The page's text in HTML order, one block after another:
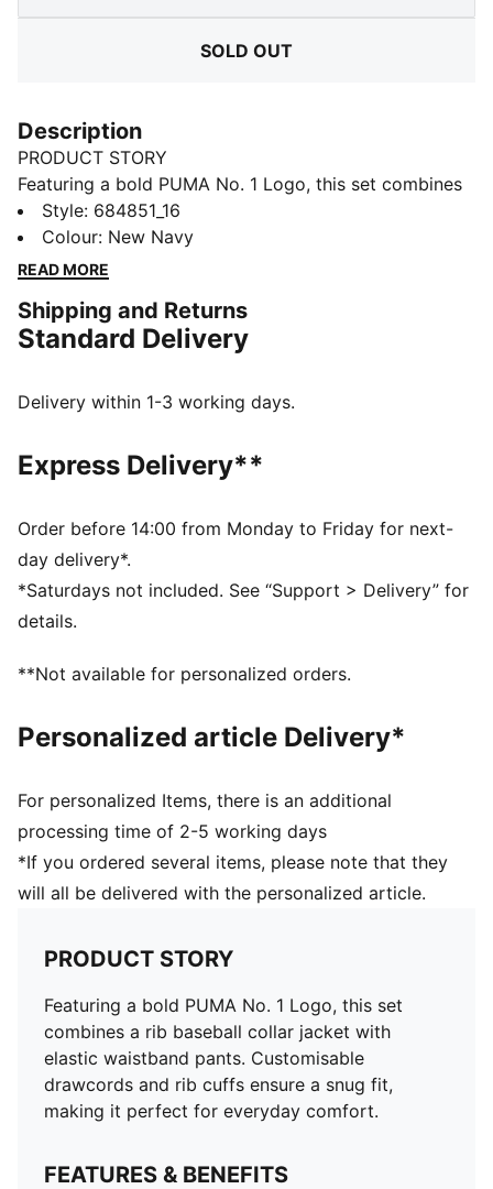
SOLD OUT
Description
PRODUCT STORY
Featuring a bold PUMA No. 1 Logo, this set combines
a rib baseball collar jacket with elastic waistband
pants. Customisable drawcords and rib cuffs ensure a
snug fit, making it perfect for everyday comfort.
Made with at least 90% recycled materials
DETAILS
High-collar
PUMA branding details
220.00 g/m² - piece dyed - Mechanical - Brushing,
Mechanical - UPFMain Material 3: 100% polyester
Recycled - tricot - 220.00 g/m² - piece dyed -
Mechanical - Brushing, Mechanical - UPF
Style: 684851_16
Colour: New Navy
READ MORE
Shipping and Returns
Standard Delivery
Delivery within 1-3 working days.
Express Delivery**
Order before 14:00 from Monday to Friday for next-
day delivery*.
*Saturdays not included. See “Support > Delivery” for
details.
**Not available for personalized orders.
Personalized article Delivery*
For personalized Items, there is an additional
processing time of 2-5 working days
*If you ordered several items, please note that they
will all be delivered with the personalized article.
PRODUCT STORY
Featuring a bold PUMA No. 1 Logo, this set
combines a rib baseball collar jacket with
elastic waistband pants. Customisable
drawcords and rib cuffs ensure a snug fit,
making it perfect for everyday comfort.
FEATURES & BENEFITS